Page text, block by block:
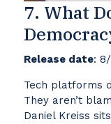
7. What
Release date: 8/
Tech platforms
They aren’t
Daniel Kreiss